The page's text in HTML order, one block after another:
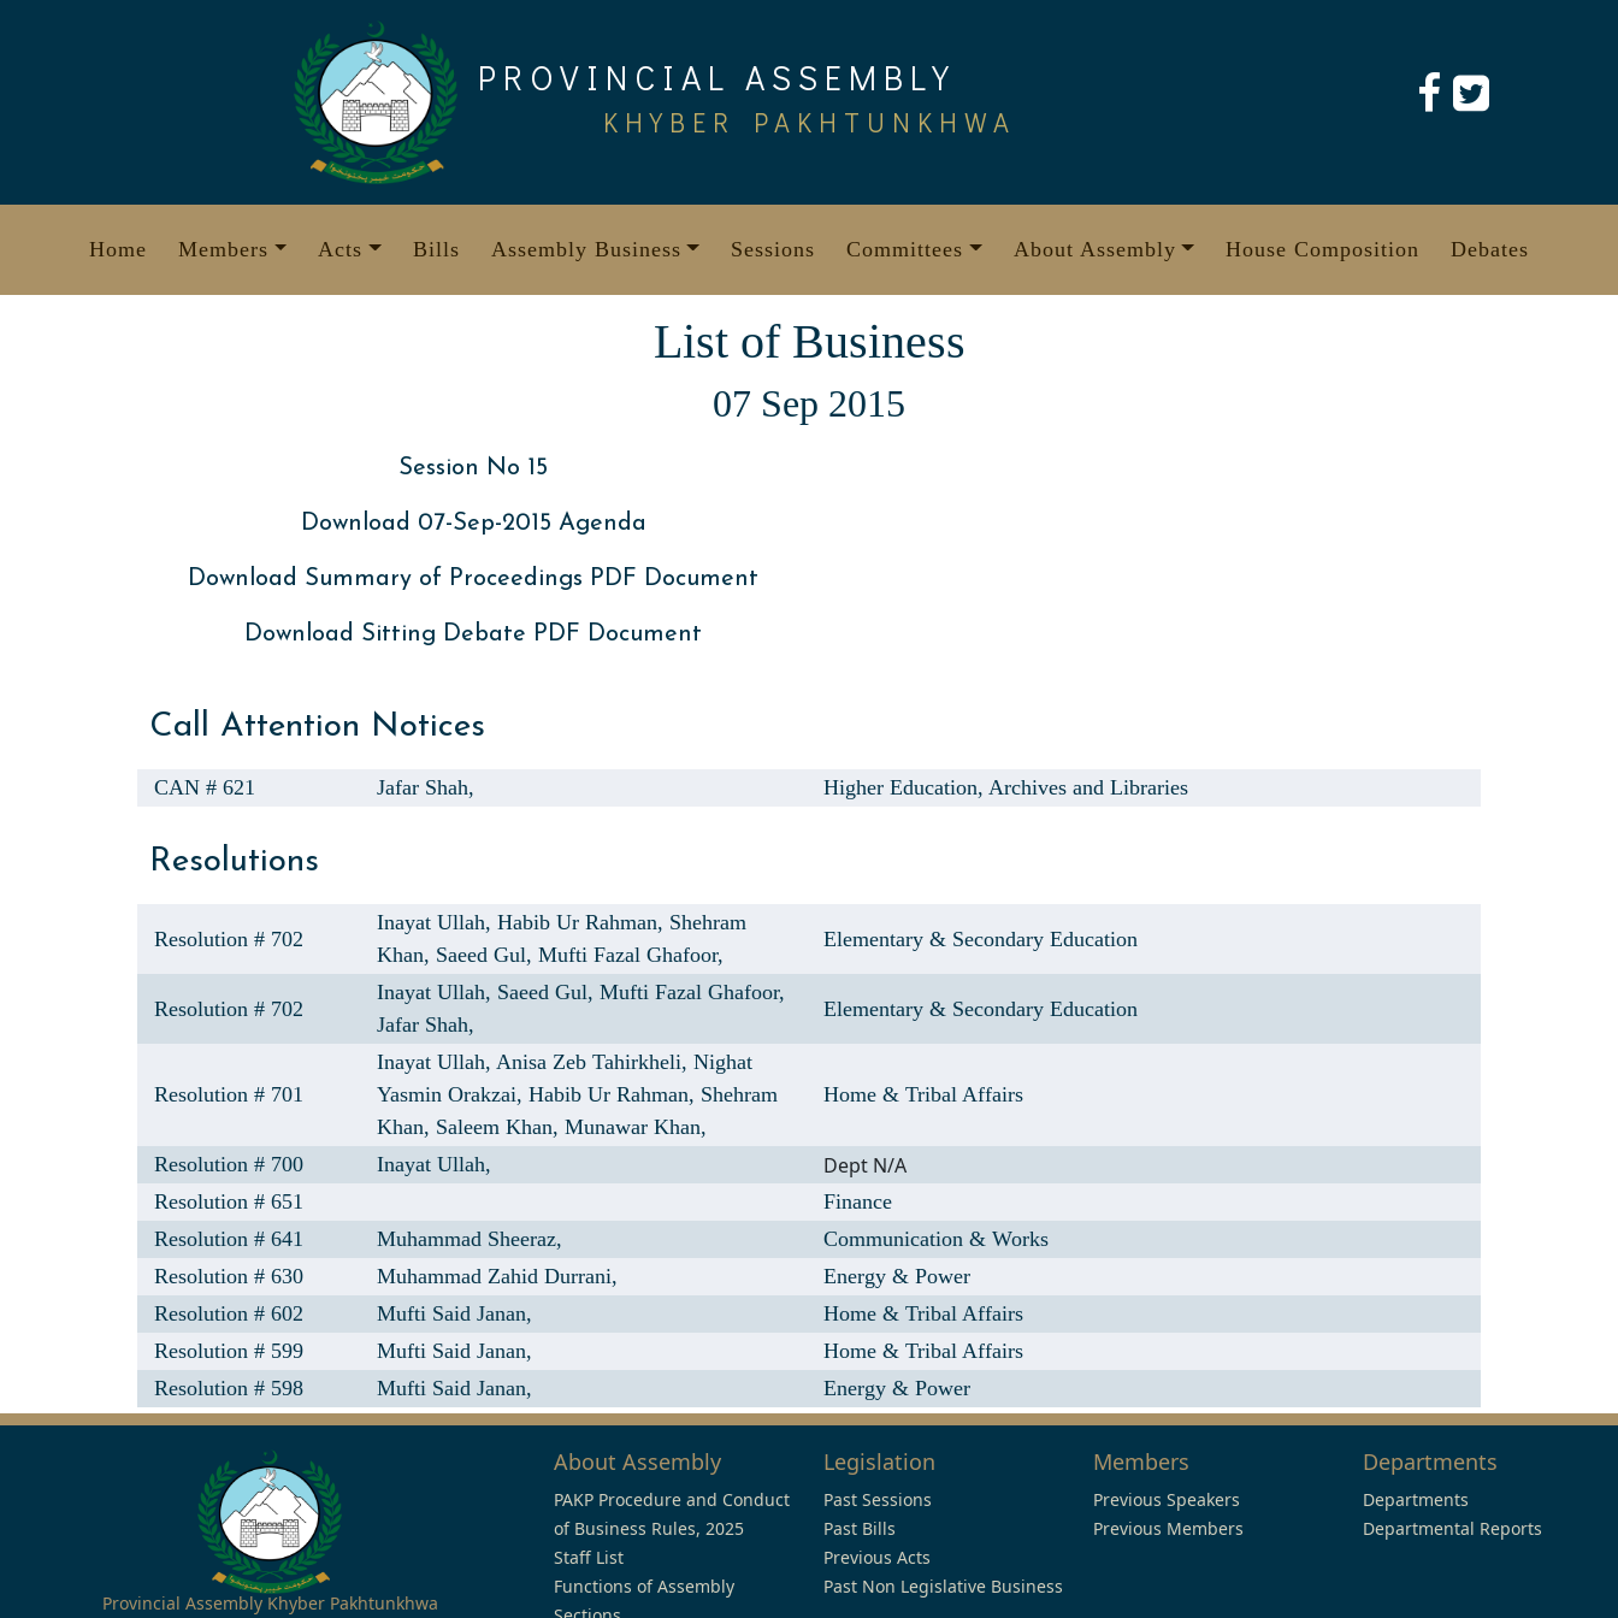
PROVINCIAL ASSEMBLY
KHYBER PAKHTUNKHWA
Home Members Acts Bills Assembly Business Sessions Committees About Assembly House Composition Debates
List of Business
07 Sep 2015
Session No 15
Download 07-Sep-2015 Agenda
Download Summary of Proceedings PDF Document
Download Sitting Debate PDF Document
Call Attention Notices
CAN # 621 Jafar Shah, Higher Education, Archives and Libraries
Resolutions
Resolution # 702
Inayat Ullah,Habib Ur Rahman, Shehram
Khan, Saeed Gul,Mufti Fazal Ghafoor,
Elementary & Secondary Education
Resolution # 702
Inayat Ullah, Saeed Gul,Mufti Fazal Ghafoor,
Jafar Shah,
Elementary & Secondary Education
Resolution # 701
Inayat Ullah,Anisa Zeb Tahirkheli,Nighat
Yasmin Orakzai,Habib Ur Rahman, Shehram
Khan, Saleem Khan,Munawar Khan,
Home & Tribal Affairs
Resolution # 700 Inayat Ullah, Dept N/A
Resolution # 651
Finance
Resolution # 641
Muhammad Sheeraz,
Communication & Works
Resolution # 630
Muhammad Zahid Durrani,
Energy & Power
Resolution # 602
Mufti Said Janan,
Home & Tribal Affairs
Resolution # 599
Mufti Said Janan,
Home & Tribal Affairs
Resolution # 598
Mufti Said Janan, Energy & Power
Provincial Assembly Khyber Pakhtunkhwa
About Assembly
PAKP Procedure and Conduct
of Business Rules, 2025
Staff List
Functions of Assembly
Legislation
Past Sessions
Past Bills
Previous Acts
Past Non Legislative Business
Members
Previous Speakers
Previous Members
Departments
Departments
Departmental Reports